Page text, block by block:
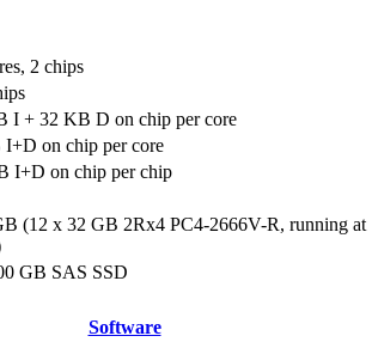
2 chips
I + 32 KB D on chip per core
I+D on chip per core
I+D on chip per chip
(12 x 32 GB 2Rx4 PC4-2666V-R, running at
GB SAS SSD
Software